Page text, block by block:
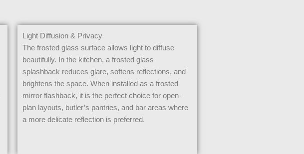
Light Diffusion & Privacy
The frosted glass surface allows light to diffuse
beautifully. In the kitchen, a frosted glass
splashback reduces glare, softens reflections, and
brightens the space. When installed as a frosted
mirror flashback, it is the perfect choice for open-
plan layouts, butler’s pantries, and bar areas where
a more delicate reflection is preferred.